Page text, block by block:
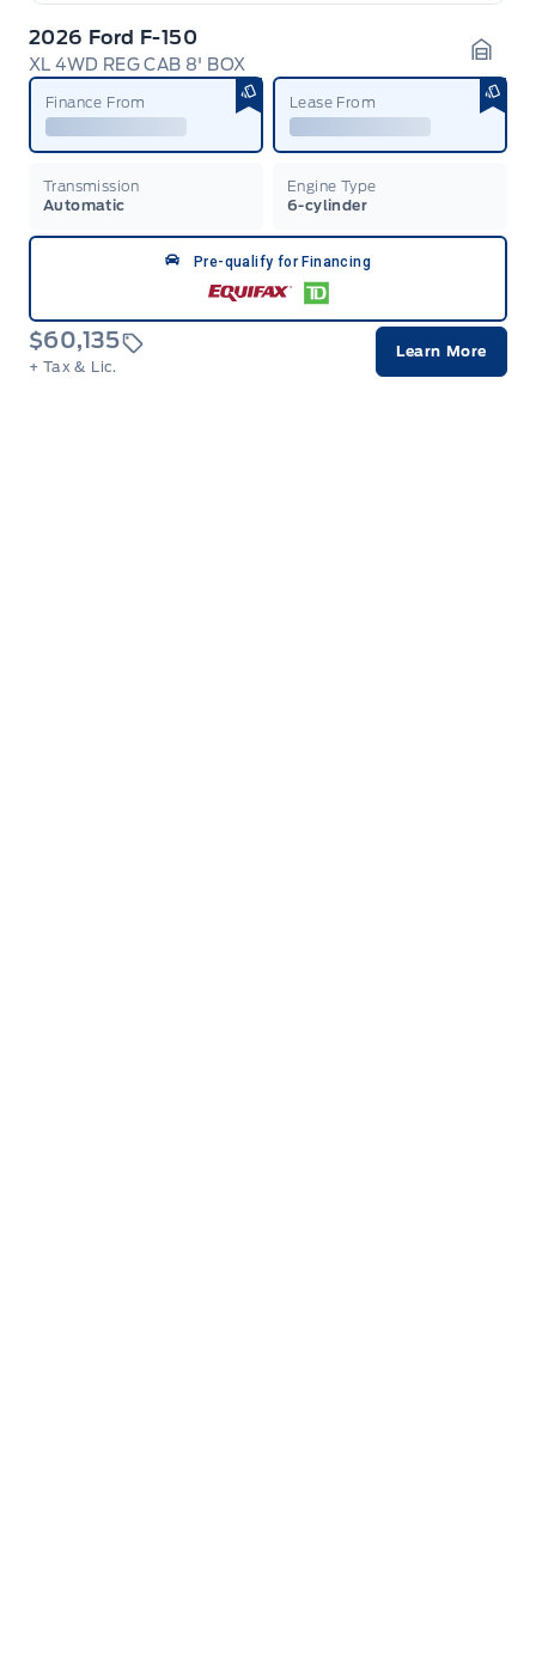
2026 Ford F-150
XL 4WD REG CAB 8' BOX
Finance From Lease From
Transmission
Automatic
Engine Type
6-cylinder
Pre-qualify for Financing
$60,135
+ Tax & Lic.
Learn More